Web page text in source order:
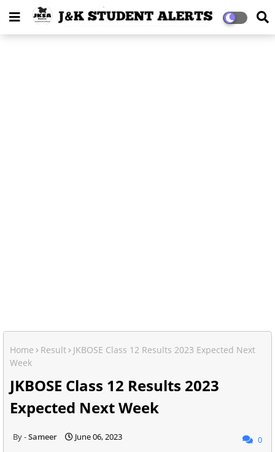
Home Result
JKBOSE Class 12 Results 2023 Expected Next
Week
JKBOSE Class 12 Results 2023
Expected Next Week
Sameer June 06, 2023 0